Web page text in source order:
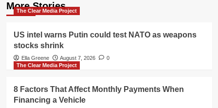
More Stories
The Clear Media Project
US intel warns Putin could test NATO as weapons
stocks shrink
Ella Greene August 7, 2026
0
The Clear Media Project
8 Factors That Affect Monthly Payments When
Financing a Vehicle